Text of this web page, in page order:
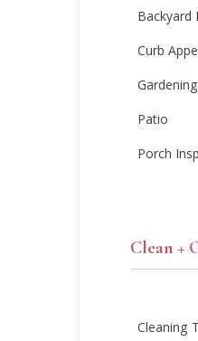
Backyard
Curb
Patio
Porch
Clean +
Cleaning